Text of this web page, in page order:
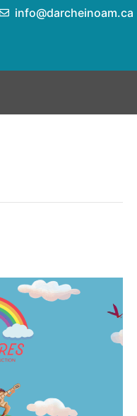
info@darcheinoam.ca